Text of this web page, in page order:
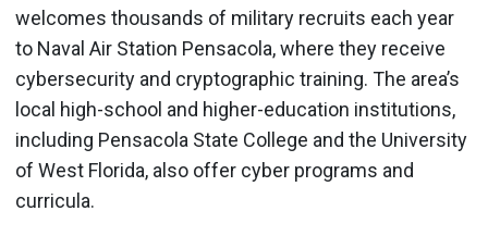
welcomes thousands of military recruits each year
to Naval Air Station Pensacola, where they receive
cybersecurity and cryptographic training. The area’s
local high-school and higher-education institutions,
including Pensacola State College and the University
of West Florida, also offer cyber programs and
curricula.